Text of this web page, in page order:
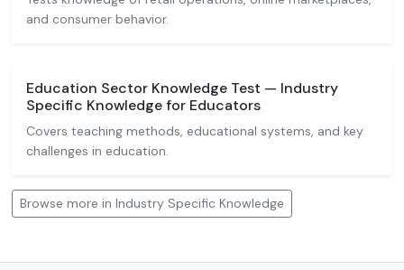
and consumer behavior.
Education Sector Knowledge Test — Industry
Specific Knowledge for Educators
Covers teaching methods, educational systems, and key
challenges in education.
Browse more in Industry Specific Knowledge